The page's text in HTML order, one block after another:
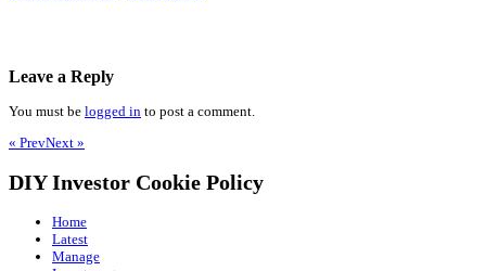
Leave a Reply
You must be logged in to post a comment.
« PrevNext »
DIY Investor Cookie Policy
Home
Latest
Manage